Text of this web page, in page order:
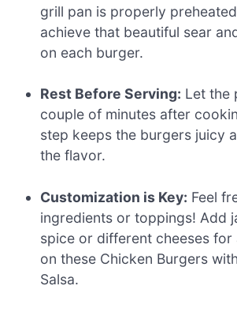
grill pan is properly
achieve that beautiful sear
on each burger.
Rest Before Serving: Let the
couple of minutes after
step keeps the burgers juicy
the flavor.
Customization is Key: Feel
ingredients or toppings! Add
spice or different cheeses for
on these Chicken Burgers
Salsa.